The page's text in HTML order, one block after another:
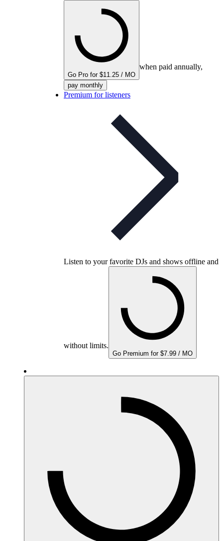
Go Pro for $11.25 / MO
when paid annually,
pay monthly
Premium for listeners
Listen to your favorite DJs and shows offline and
without limits.
Go Premium for $7.99 / MO